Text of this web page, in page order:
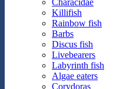
Killifish
Rainbow fish
Barbs
Discus fish
Livebearers
Labyrinth fish
Algae eaters
Corydoras